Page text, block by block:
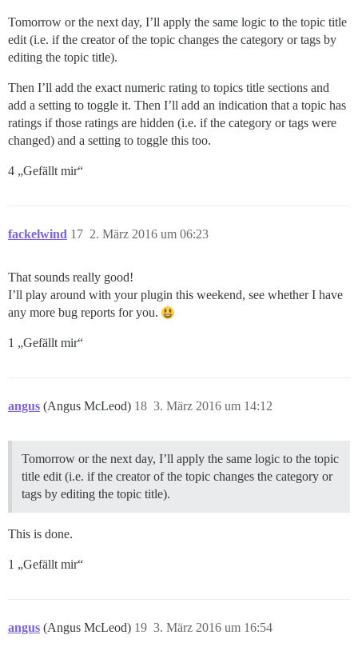
Tomorrow or the next day, I’ll apply the same logic to the topic title
edit (i.e. if the creator of the topic changes the category or tags by
editing the topic title).
Then I’ll add the exact numeric rating to topics title sections and
add a setting to toggle it. Then I’ll add an indication that a topic has
ratings if those ratings are hidden (i.e. if the category or tags were
changed) and a setting to toggle this too.
4 „Gefällt mir“
fackelwind 2. März 2016 um 06:23
17
That sounds really good!
I’ll play around with your plugin this weekend, see whether I have
any more bug reports for you.
1 „Gefällt mir“
angus (Angus McLeod) 3. März 2016 um 14:12
18
Tomorrow or the next day, I’ll apply the same logic to the topic
title edit (i.e. if the creator of the topic changes the category or
tags by editing the topic title).
This is done.
1 „Gefällt mir“
angus (Angus McLeod) 3. März 2016 um 16:54
19